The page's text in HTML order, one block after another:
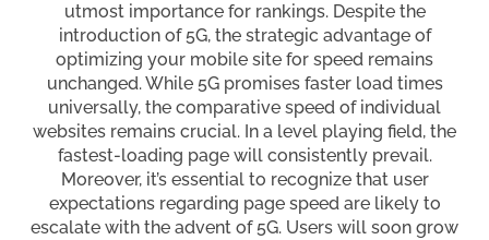
utmost importance for rankings. Despite the
introduction of 5G, the strategic advantage of
optimizing your mobile site for speed remains
unchanged. While 5G promises faster load times
universally, the comparative speed of individual
websites remains crucial. In a level playing field, the
fastest-loading page will consistently prevail.
Moreover, it’s essential to recognize that user
expectations regarding page speed are likely to
escalate with the advent of 5G. Users will soon grow